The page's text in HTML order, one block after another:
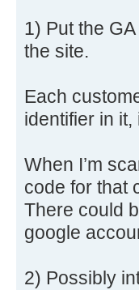
1) Put the
the site.
Each
identifier in
When I’m
code for that
There could
google
2) Possibly